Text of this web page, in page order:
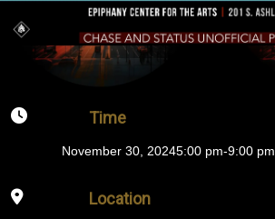
Time
November 30, 20245:00 pm-9:00 pm
Location